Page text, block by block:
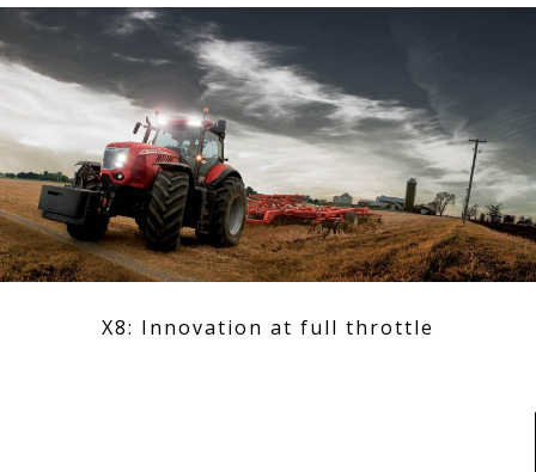
X8: Innovation at full throttle